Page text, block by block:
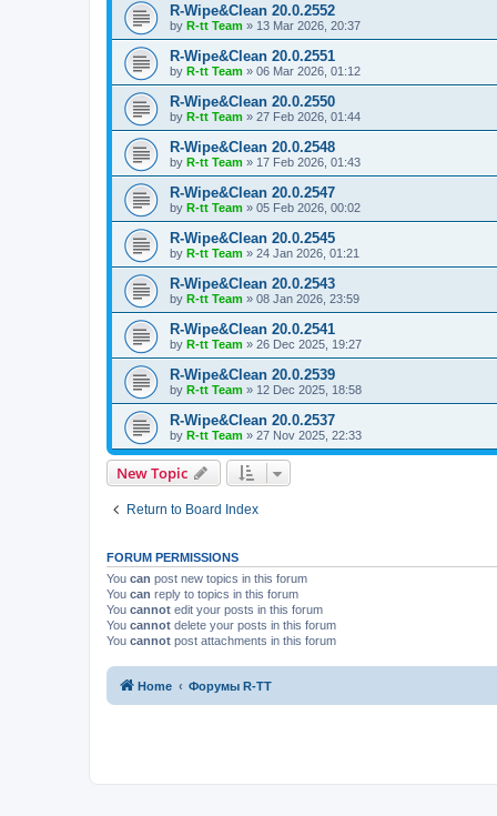
R-Wipe&Clean 20.0.2552
by R-tt Team » 13 Mar 2026, 20:37
R-Wipe&Clean 20.0.2551
by R-tt Team » 06 Mar 2026, 01:12
R-Wipe&Clean 20.0.2550
by R-tt Team » 27 Feb 2026, 01:44
R-Wipe&Clean 20.0.2548
by R-tt Team » 17 Feb 2026, 01:43
R-Wipe&Clean 20.0.2547
by R-tt Team » 05 Feb 2026, 00:02
R-Wipe&Clean 20.0.2545
by R-tt Team » 24 Jan 2026, 01:21
R-Wipe&Clean 20.0.2543
by R-tt Team » 08 Jan 2026, 23:59
R-Wipe&Clean 20.0.2541
by R-tt Team » 26 Dec 2025, 19:27
R-Wipe&Clean 20.0.2539
by R-tt Team » 12 Dec 2025, 18:58
R-Wipe&Clean 20.0.2537
by R-tt Team » 27 Nov 2025, 22:33
New Topic
Return to Board Index
FORUM PERMISSIONS
You can post new topics in this forum
You can reply to topics in this forum
You cannot edit your posts in this forum
You cannot delete your posts in this forum
You cannot post attachments in this forum
Home Форумы R-TT